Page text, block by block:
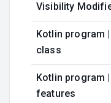
Visibility
Kotlin program
class
Kotlin program
features